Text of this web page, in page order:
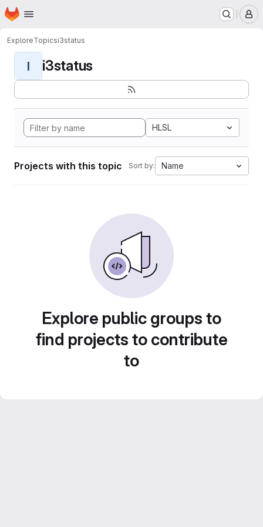
Skip to main content
Homepage
ExploreTopicsi3status
I i3status
HLSL
Projects with this topic Sort by: Name
Explore public groups to
find projects to contribute
to